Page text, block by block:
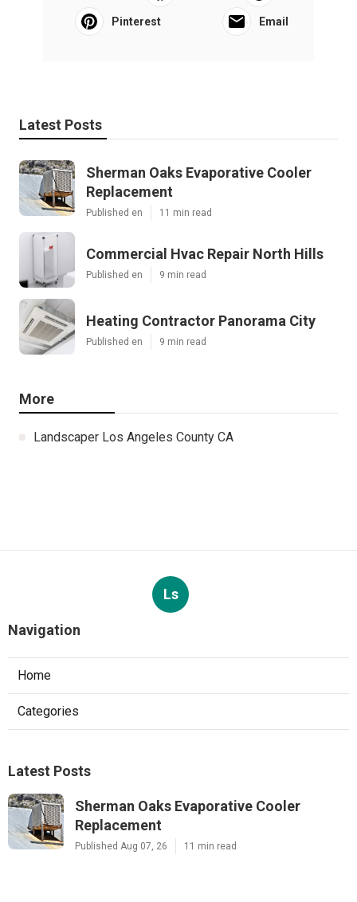
Pinterest Email
Latest Posts
Sherman Oaks Evaporative Cooler
Replacement
Published en 11 min read
Commercial Hvac Repair North Hills
Published en 9 min read
Heating Contractor Panorama City
Published en 9 min read
More
Landscaper Los Angeles County CA
Ls
Navigation
Home
Categories
Latest Posts
Sherman Oaks Evaporative Cooler
Replacement
Published Aug 07, 26 11 min read